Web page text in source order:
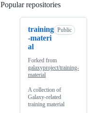
Popular repositories
training
-materi
al
Public
Forked from
galaxyproject/training-
material
A collection of
Galaxy-related
training material